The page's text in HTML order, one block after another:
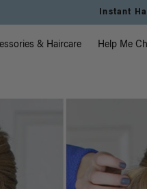
Free Standard
& Haircare Help Me